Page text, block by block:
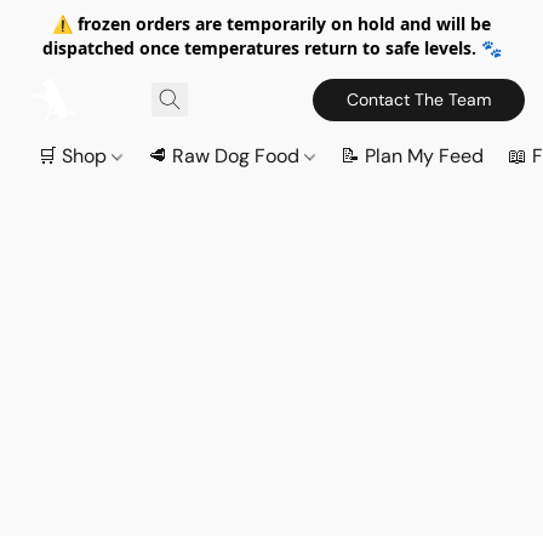
⚠️ frozen orders are temporarily on hold and will be
dispatched once temperatures return to safe levels. 🐾
Contact The Team
🛒 Shop 🥩 Raw Dog Food 📝 Plan My Feed 📖